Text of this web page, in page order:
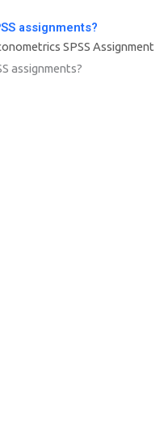
assignments?
SPSS Assignment
assignments?